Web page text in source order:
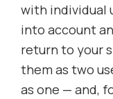
with individual
into account
return to your
them as two
as one — and,